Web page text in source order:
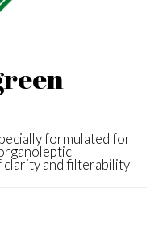
formulated for
and filterability